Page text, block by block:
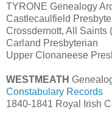
TYRONE Genealogy
Castlecaulfield
Crossdernott, All Saints
Carland Presbyterian
Upper Clonaneese
WESTMEATH
Constabulary Records
1840-1841 Royal Irish